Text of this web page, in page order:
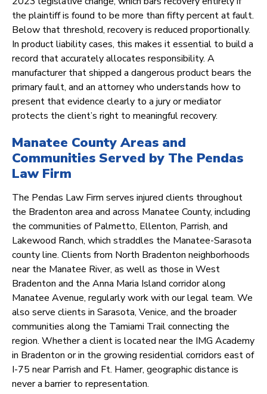
the plaintiff is found to be more than fifty percent at fault.
Below that threshold, recovery is reduced proportionally.
In product liability cases, this makes it essential to build a
record that accurately allocates responsibility. A
manufacturer that shipped a dangerous product bears the
primary fault, and an attorney who understands how to
present that evidence clearly to a jury or mediator
protects the client’s right to meaningful recovery.
Manatee County Areas and
Communities Served by The Pendas
Law Firm
The Pendas Law Firm serves injured clients throughout
the Bradenton area and across Manatee County, including
the communities of Palmetto, Ellenton, Parrish, and
Lakewood Ranch, which straddles the Manatee-Sarasota
county line. Clients from North Bradenton neighborhoods
near the Manatee River, as well as those in West
Bradenton and the Anna Maria Island corridor along
Manatee Avenue, regularly work with our legal team. We
also serve clients in Sarasota, Venice, and the broader
communities along the Tamiami Trail connecting the
region. Whether a client is located near the IMG Academy
in Bradenton or in the growing residential corridors east of
I-75 near Parrish and Ft. Hamer, geographic distance is
never a barrier to representation.